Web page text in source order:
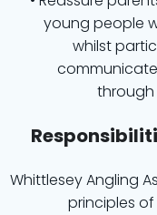
young people
whilst
Whittlesey Angling
principles